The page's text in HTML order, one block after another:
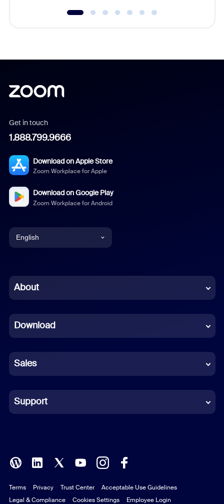
Get in touch
1.888.799.9666
Download on Apple Store
Zoom Workplace for Apple
Download on Google Play
Zoom Workplace for Android
English
Chinese (Simplified)
French
German
Indonesian
Italian
Polish
Portuguese (Brazil)
About
Download
Sales
Support
Terms Privacy Trust Center
Acceptable Use Guidelines
Legal & Compliance
Cookies Settings Employee Login